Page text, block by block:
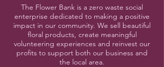
The Flower Bank is a zero waste social
enterprise dedicated to making a positive
impact in our community. We sell beautiful
floral products, create meaningful
volunteering experiences and reinvest our
profits to support both our business and
the local area.